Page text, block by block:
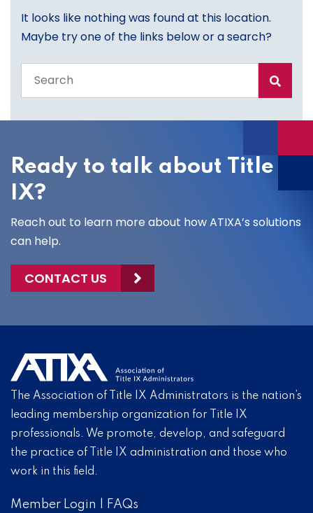
It looks like nothing was found at this location.
Maybe try one of the links below or a search?
the
site
Ready to talk about Title
IX?
Reach out to learn more about how ATIXA’s solutions
can help.
CONTACT US
The Association of Title IX Administrators is the nation’s
leading membership organization for Title IX
professionals. We promote, develop, and safeguard
the practice of Title IX administration and those who
work in this field.
Member Login FAQs